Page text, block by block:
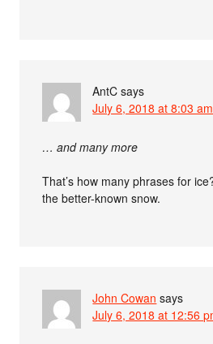
AntC says
July 6, 2018 at 8:03 am
… and many more
That’s how many phrases for
the better-known snow.
John Cowan says
July 6, 2018 at 12:56